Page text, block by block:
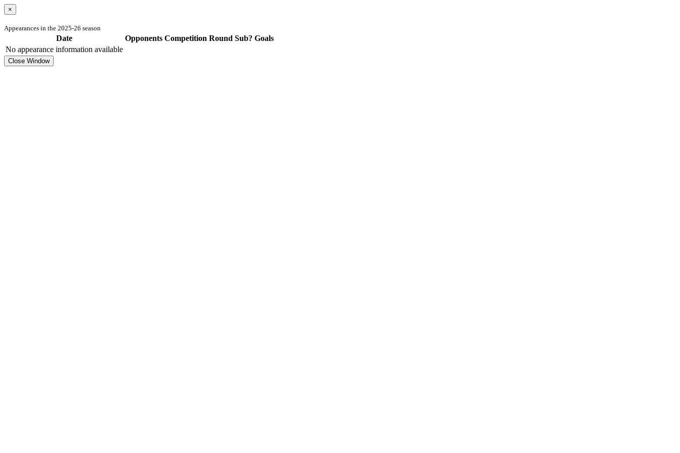
×
Appearances in the 2025-26 season
Date Opponents Competition Round Sub? Goals
No appearance information available
Close Window